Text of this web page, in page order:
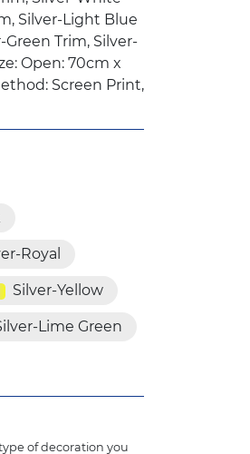
Silver-Light Blue
Green Trim, Silver-
Open: 70cm x
Screen Print,
Royal
Silver-Yellow
Lime Green
of decoration you